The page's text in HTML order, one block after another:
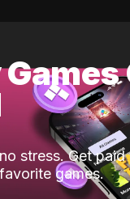
stress. Get
games.